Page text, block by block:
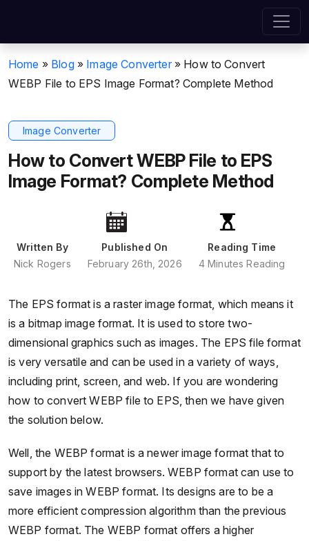
Home » Blog » Image Converter » How to Convert
WEBP File to EPS Image Format? Complete Method
Image Converter
How to Convert WEBP File to EPS
Image Format? Complete Method
Written By
Nick Rogers
Published On
February 26th, 2026
Reading Time
4 Minutes Reading
The EPS format is a raster image format, which means it
is a bitmap image format. It is used to store two-
dimensional graphics such as images. The EPS file format
is very versatile and can be used in a variety of ways,
including print, screen, and web. If you are wondering
how to convert WEBP file to EPS, then we have given
the solution below.
Well, the WEBP format is a newer image format that to
support by the latest browsers. WEBP format can use to
save images in WEBP format. Its designs are to be a
more efficient compression algorithm than the previous
WEBP format. The WEBP format offers a higher